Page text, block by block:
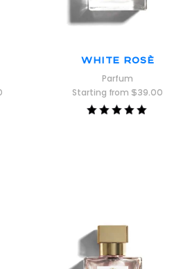
White Rosè
Parfum
Starting from$39.00